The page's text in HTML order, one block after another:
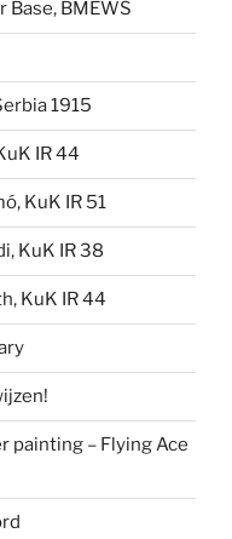
Base, BMEWS
1915
IR 44
KuK IR 51
KuK IR 38
KuK IR 44
painting – Flying Ace